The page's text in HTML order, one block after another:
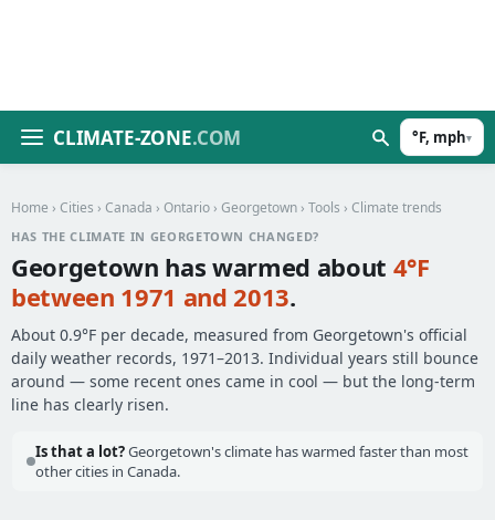
CLIMATE-ZONE.COM °F, mph▾
Home › Cities › Canada › Ontario › Georgetown › Tools › Climate trends
HAS THE CLIMATE IN GEORGETOWN CHANGED?
Georgetown has warmed about 4°F
between 1971 and 2013.
About 0.9°F per decade, measured from Georgetown's official
daily weather records, 1971–2013. Individual years still bounce
around — some recent ones came in cool — but the long-term
line has clearly risen.
Is that a lot?Georgetown's climate has warmed faster than most
other cities in Canada.